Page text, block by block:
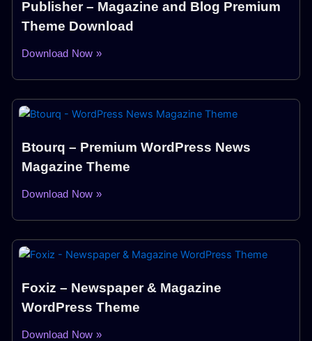
Publisher – Magazine and Blog Premium
Theme Download
Download Now »
Btourq – Premium WordPress News
Magazine Theme
Download Now »
Foxiz – Newspaper & Magazine
WordPress Theme
Download Now »